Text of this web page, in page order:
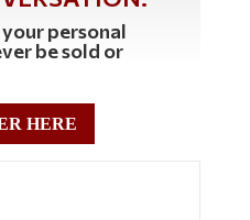
personal
be sold or
HERE